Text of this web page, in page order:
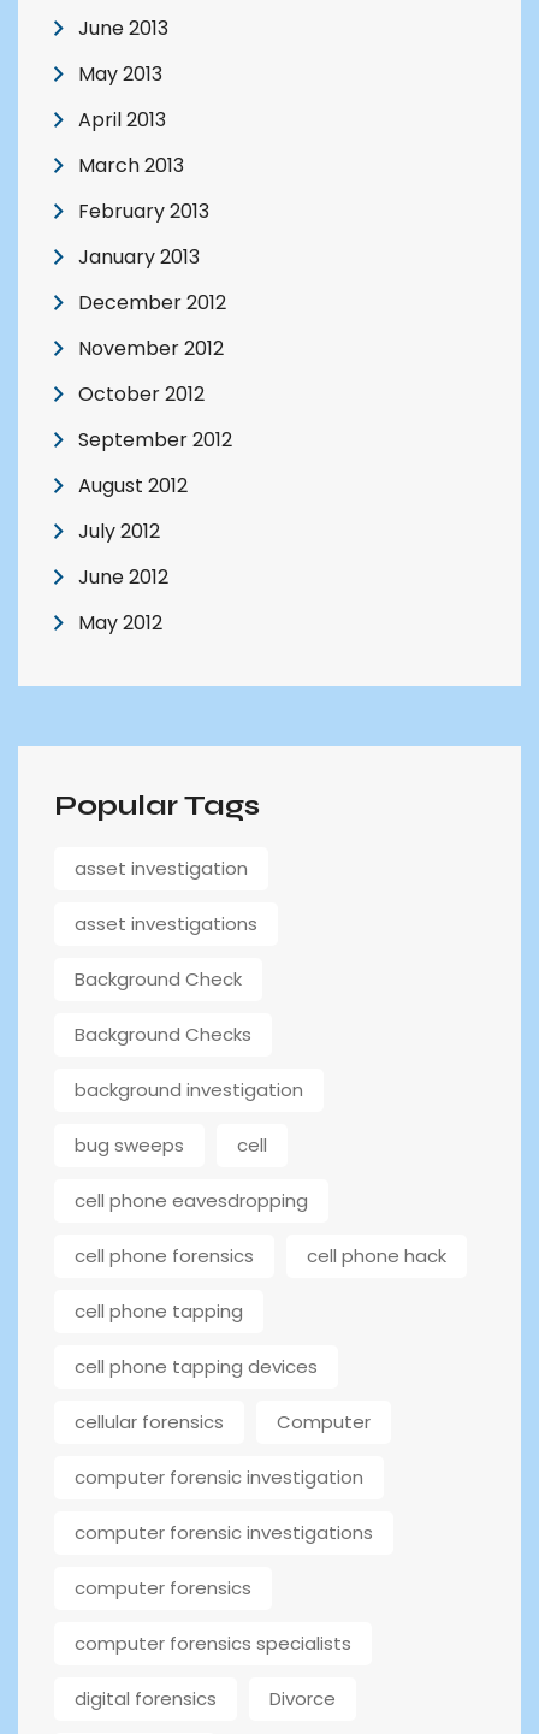
June 2013
May 2013
April 2013
March 2013
February 2013
January 2013
December 2012
November 2012
October 2012
September 2012
August 2012
July 2012
June 2012
May 2012
Popular Tags
asset investigation
asset investigations
Background Check
Background Checks
background investigation
bug sweeps cell
cell phone eavesdropping
cell phone forensics cell phone hack
cell phone tapping
cell phone tapping devices
cellular forensics Computer
computer forensic investigation
computer forensic investigations
computer forensics
computer forensics specialists
digital forensics Divorce